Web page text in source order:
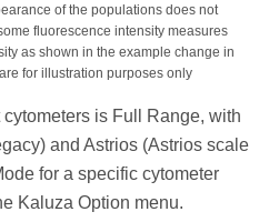
of the populations does not
fluorescence intensity measures
as shown in the example change in
for illustration purposes only
is Full Range, with
and Astrios (Astrios scale
for a specific cytometer
Kaluza Option menu.